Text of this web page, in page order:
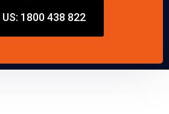
US: 1800 438 822